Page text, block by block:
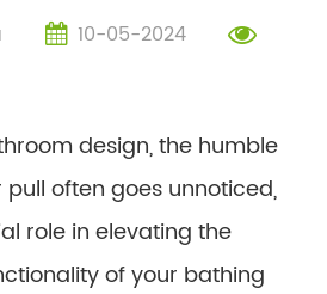
10-05-2024
design, the humble
often goes unnoticed,
role in elevating the
of your bathing